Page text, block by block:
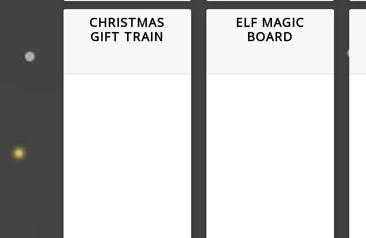
CHRISTMAS
GIFT TRAIN
ELF MAGIC
BOARD